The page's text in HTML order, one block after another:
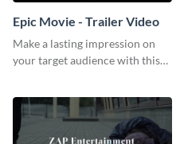
Epic Movie - Trailer Video
Make a lasting impression on
your target audience with this